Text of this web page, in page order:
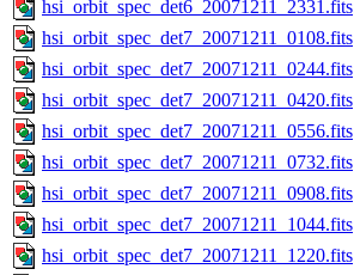
hsi_orbit_spec_det6_20071211_2331.fits
hsi_orbit_spec_det7_20071211_0108.fits
hsi_orbit_spec_det7_20071211_0244.fits
hsi_orbit_spec_det7_20071211_0420.fits
hsi_orbit_spec_det7_20071211_0556.fits
hsi_orbit_spec_det7_20071211_0732.fits
hsi_orbit_spec_det7_20071211_0908.fits
hsi_orbit_spec_det7_20071211_1044.fits
hsi_orbit_spec_det7_20071211_1220.fits